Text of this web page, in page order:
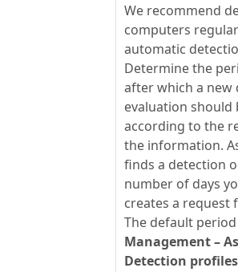
We recommend
computers
automatic
Determine the
after which a new
evaluation should
according to the
the information.
finds a detection
number of days
creates a request
The default
Management –
Detection